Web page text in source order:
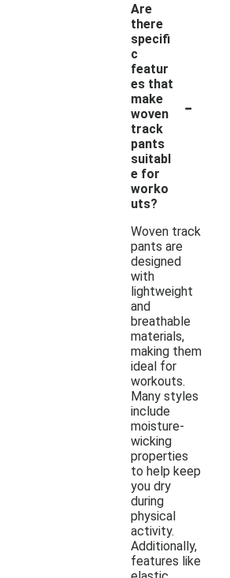
Are
there
specifi
c
featur
es that
make
woven
track
pants
suitabl
e for
worko
uts?
-
Woven track
pants are
designed
with
lightweight
and
breathable
materials,
making them
ideal for
workouts.
Many styles
include
moisture-
wicking
properties
to help keep
you dry
during
physical
activity.
Additionally,
features like